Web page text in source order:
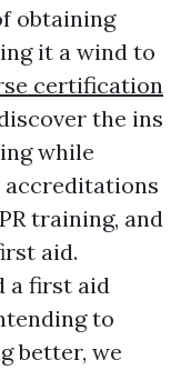
obtaining
it a wind to
certification
the ins
while
accreditations
training, and
aid.
a first aid
to
better, we